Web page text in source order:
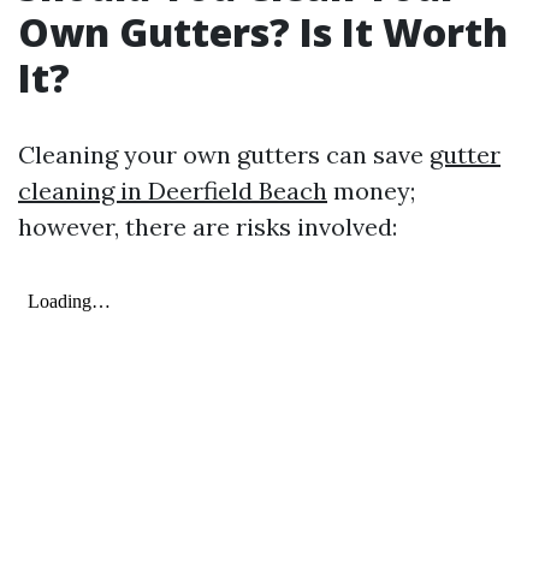
Own Gutters? Is It Worth
It?
Cleaning your own gutters can save gutter
cleaning in Deerfield Beach money;
however, there are risks involved: